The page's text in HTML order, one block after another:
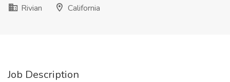
Rivian
California
Job Description